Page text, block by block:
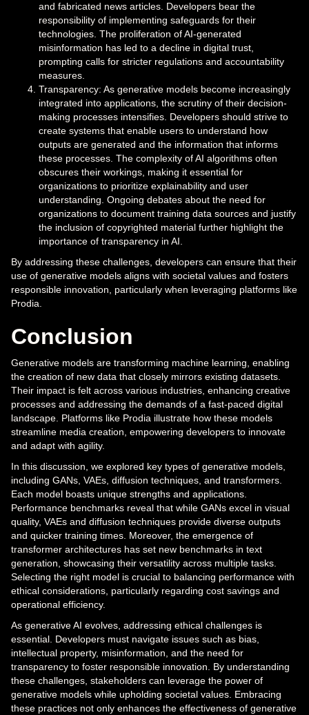
and fabricated news articles. Developers bear the
responsibility of implementing safeguards for their
technologies. The proliferation of AI-generated
misinformation has led to a decline in digital trust,
prompting calls for stricter regulations and accountability
measures.
Transparency: As generative models become increasingly
integrated into applications, the scrutiny of their decision-
making processes intensifies. Developers should strive to
create systems that enable users to understand how
outputs are generated and the information that informs
these processes. The complexity of AI algorithms often
obscures their workings, making it essential for
organizations to prioritize explainability and user
understanding. Ongoing debates about the need for
organizations to document training data sources and justify
the inclusion of copyrighted material further highlight the
importance of transparency in AI.
By addressing these challenges, developers can ensure that their
use of generative models aligns with societal values and fosters
responsible innovation, particularly when leveraging platforms like
Prodia.
Conclusion
Generative models are transforming machine learning, enabling
the creation of new data that closely mirrors existing datasets.
Their impact is felt across various industries, enhancing creative
processes and addressing the demands of a fast-paced digital
landscape. Platforms like Prodia illustrate how these models
streamline media creation, empowering developers to innovate
and adapt with agility.
In this discussion, we explored key types of generative models,
including GANs, VAEs, diffusion techniques, and transformers.
Each model boasts unique strengths and applications.
Performance benchmarks reveal that while GANs excel in visual
quality, VAEs and diffusion techniques provide diverse outputs
and quicker training times. Moreover, the emergence of
transformer architectures has set new benchmarks in text
generation, showcasing their versatility across multiple tasks.
Selecting the right model is crucial to balancing performance with
ethical considerations, particularly regarding cost savings and
operational efficiency.
As generative AI evolves, addressing ethical challenges is
essential. Developers must navigate issues such as bias,
intellectual property, misinformation, and the need for
transparency to foster responsible innovation. By understanding
these challenges, stakeholders can leverage the power of
generative models while upholding societal values. Embracing
these practices not only enhances the effectiveness of generative